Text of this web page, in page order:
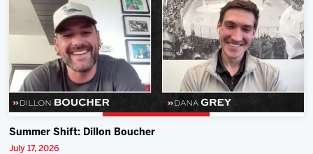
Summer Shift: Dillon Boucher
July 17, 2026